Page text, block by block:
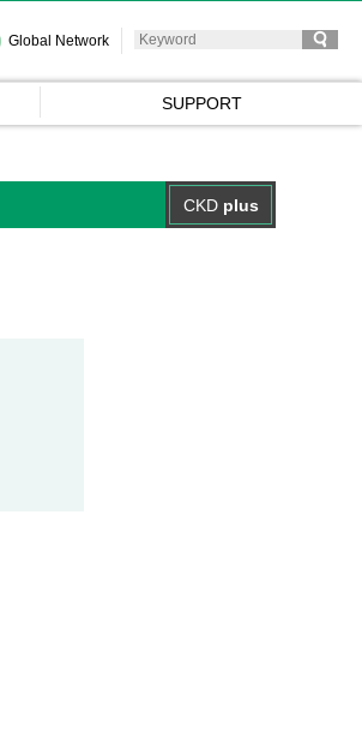
Global Network
SUPPORT
CKD plus